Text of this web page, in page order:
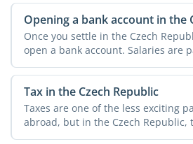
Opening a bank account in the
Once you settle in the Czech
open a bank account. Salaries are
...
Tax in the Czech Republic
Taxes are one of the less exciting
abroad, but in the Czech Republic,
relatively ...